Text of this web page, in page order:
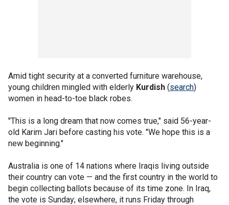
Amid tight security at a converted furniture warehouse,
young children mingled with elderly Kurdish (search)
women in head-to-toe black robes.
"This is a long dream that now comes true," said 56-year-
old Karim Jari before casting his vote. "We hope this is a
new beginning."
Australia is one of 14 nations where Iraqis living outside
their country can vote — and the first country in the world to
begin collecting ballots because of its time zone. In Iraq,
the vote is Sunday; elsewhere, it runs Friday through